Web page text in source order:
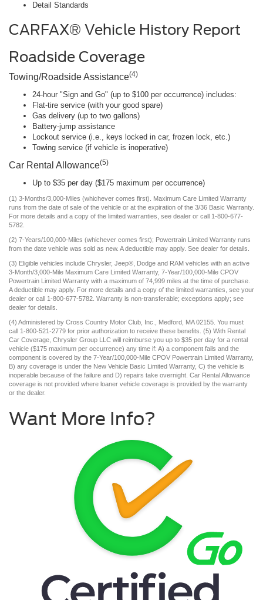
Detail Standards
CARFAX® Vehicle History Report
Roadside Coverage
Towing/Roadside Assistance(4)
24-hour "Sign and Go" (up to $100 per occurrence) includes:
Flat-tire service (with your good spare)
Gas delivery (up to two gallons)
Battery-jump assistance
Lockout service (i.e., keys locked in car, frozen lock, etc.)
Towing service (if vehicle is inoperative)
Car Rental Allowance(5)
Up to $35 per day ($175 maximum per occurrence)
(1) 3-Months/3,000-Miles (whichever comes first). Maximum Care Limited Warranty
runs from the date of sale of the vehicle or at the expiration of the 3/36 Basic Warranty.
For more details and a copy of the limited warranties, see dealer or call 1-800-677-
5782.
(2) 7-Years/100,000-Miles (whichever comes first); Powertrain Limited Warranty runs
from the date vehicle was sold as new. A deductible may apply. See dealer for details.
(3) Eligible vehicles include Chrysler, Jeep®, Dodge and RAM vehicles with an active
3-Month/3,000-Mile Maximum Care Limited Warranty, 7-Year/100,000-Mile CPOV
Powertrain Limited Warranty with a maximum of 74,999 miles at the time of purchase.
A deductible may apply. For more details and a copy of the limited warranties, see your
dealer or call 1-800-677-5782. Warranty is non-transferable; exceptions apply; see
dealer for details.
(4) Administered by Cross Country Motor Club, Inc., Medford, MA 02155. You must
call 1-800-521-2779 for prior authorization to receive these benefits. (5) With Rental
Car Coverage, Chrysler Group LLC will reimburse you up to $35 per day for a rental
vehicle ($175 maximum per occurrence) any time if: A) a component fails and the
component is covered by the 7-Year/100,000-Mile CPOV Powertrain Limited Warranty,
B) any coverage is under the New Vehicle Basic Limited Warranty, C) the vehicle is
inoperable because of the failure and D) repairs take overnight. Car Rental Allowance
coverage is not provided where loaner vehicle coverage is provided by the warranty
or the dealer.
Want More Info?